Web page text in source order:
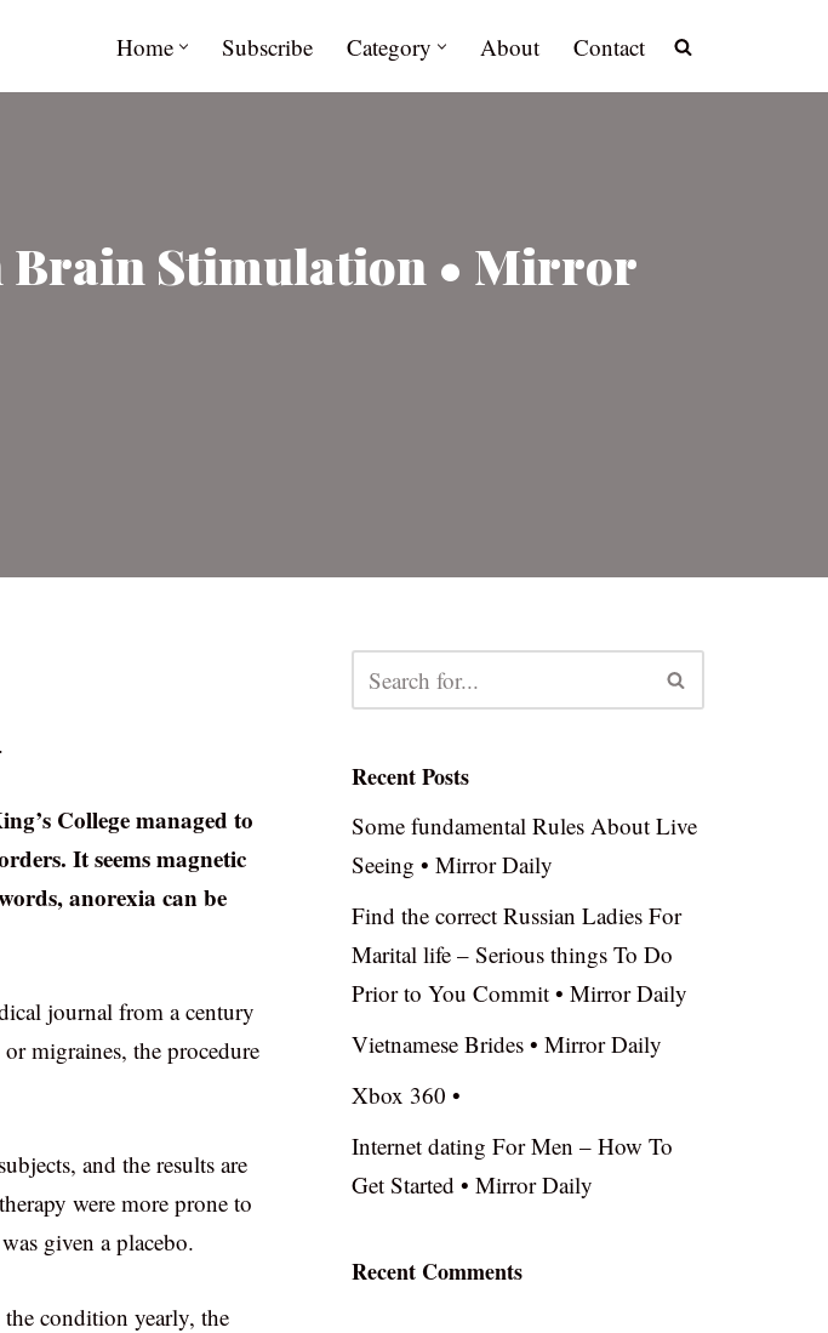
Home Subscribe Category About Contact
Brain Stimulation • Mirror
College managed to
It seems magnetic
anorexia can be
journal from a century
migraines, the procedure
and the results are
were more prone to
given a placebo.
condition yearly, the
Recent Posts
Some fundamental Rules About Live
Seeing • Mirror Daily
Find the correct Russian Ladies For
Marital life – Serious things To Do
Prior to You Commit • Mirror Daily
Vietnamese Brides • Mirror Daily
Xbox 360 •
Internet dating For Men – How To
Get Started • Mirror Daily
Recent Comments